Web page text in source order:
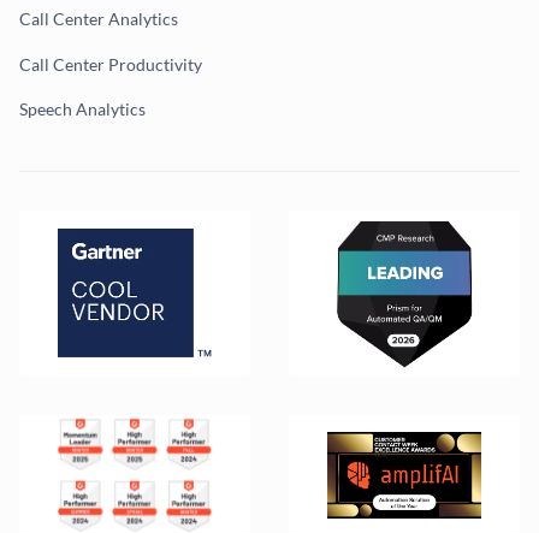
Call Center Analytics
Call Center Productivity
Speech Analytics